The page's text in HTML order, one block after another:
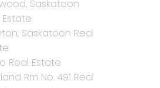
Saskatoon
Estate
Saskatoon Real
Real Estate
Rm No. 491 Real